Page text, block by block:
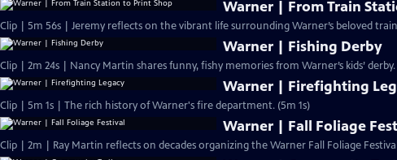
Warner | From Train
Clip | 5m 56s | Jeremy reflects on the vibrant life surrounding Warner’s beloved
Warner | Fishing Derby
Clip | 2m 24s | Nancy Martin shares funny, fishy memories from Warner’s kids’ derby.
Warner | Firefighting
Clip | 5m 1s | The rich history of Warner's fire department. (5m 1s)
Warner | Fall Foliage
Clip | 2m | Ray Martin reflects on decades organizing the Warner Fall Foliage